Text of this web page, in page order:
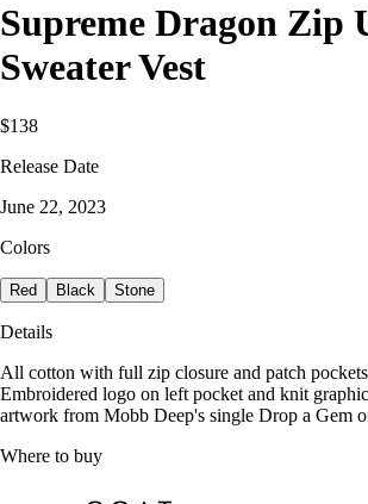
Supreme Dragon Zip
Sweater Vest
$138
Release Date
June 22, 2023
Colors
Red Black Stone
Details
All cotton with full zip closure and patch
Embroidered logo on left pocket and knit
artwork from Mobb Deep's single Drop a Gem
Where to buy